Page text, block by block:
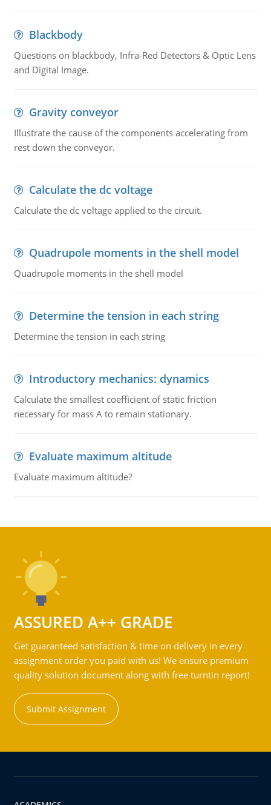
Blackbody
Questions on blackbody, Infra-Red Detectors & Optic Lens
and Digital Image.
Gravity conveyor
Illustrate the cause of the components accelerating from
rest down the conveyor.
Calculate the dc voltage
Calculate the dc voltage applied to the circuit.
Quadrupole moments in the shell model
Quadrupole moments in the shell model
Determine the tension in each string
Determine the tension in each string
Introductory mechanics: dynamics
Calculate the smallest coefficient of static friction
necessary for mass A to remain stationary.
Evaluate maximum altitude
Evaluate maximum altitude?
ASSURED A++ GRADE
Get guaranteed satisfaction & time on delivery in every
assignment order you paid with us! We ensure premium
quality solution document along with free turntin report!
Submit Assignment